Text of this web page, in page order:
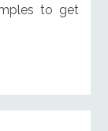
to get